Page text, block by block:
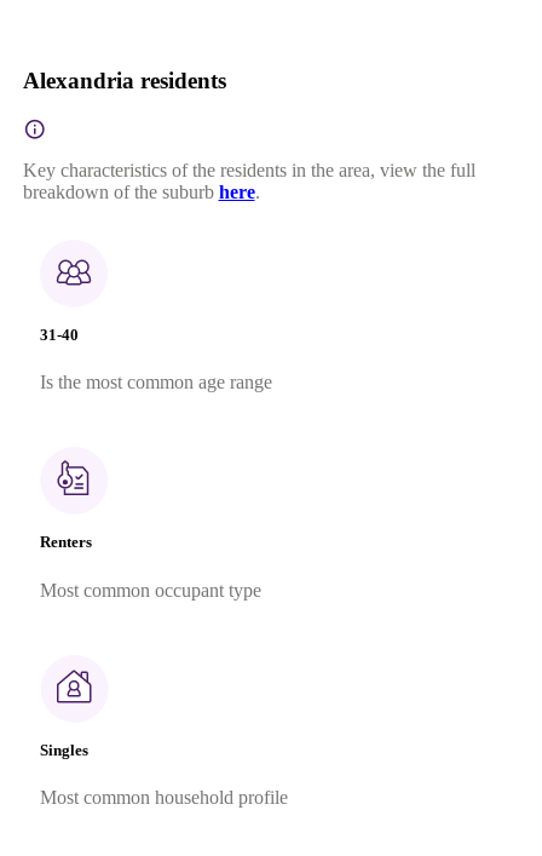
Alexandria residents
Key characteristics of the residents in the area, view the full
breakdown of the suburb here.
31-40
Is the most common age range
Renters
Most common occupant type
Singles
Most common household profile